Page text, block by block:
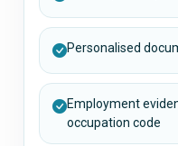
Personalised
Employment
occupation code